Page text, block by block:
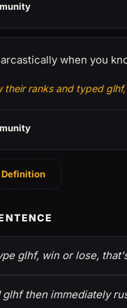
when you
their ranks and typed
Definition
glhf, win or lose,
glhf then immediately